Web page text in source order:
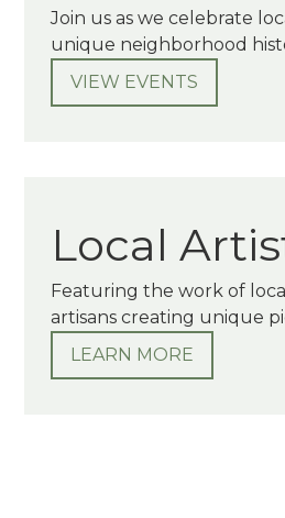
Join us as we celebrate
unique neighborhood
VIEW EVENTS
Local
Featuring the work of
artisans creating unique
LEARN MORE